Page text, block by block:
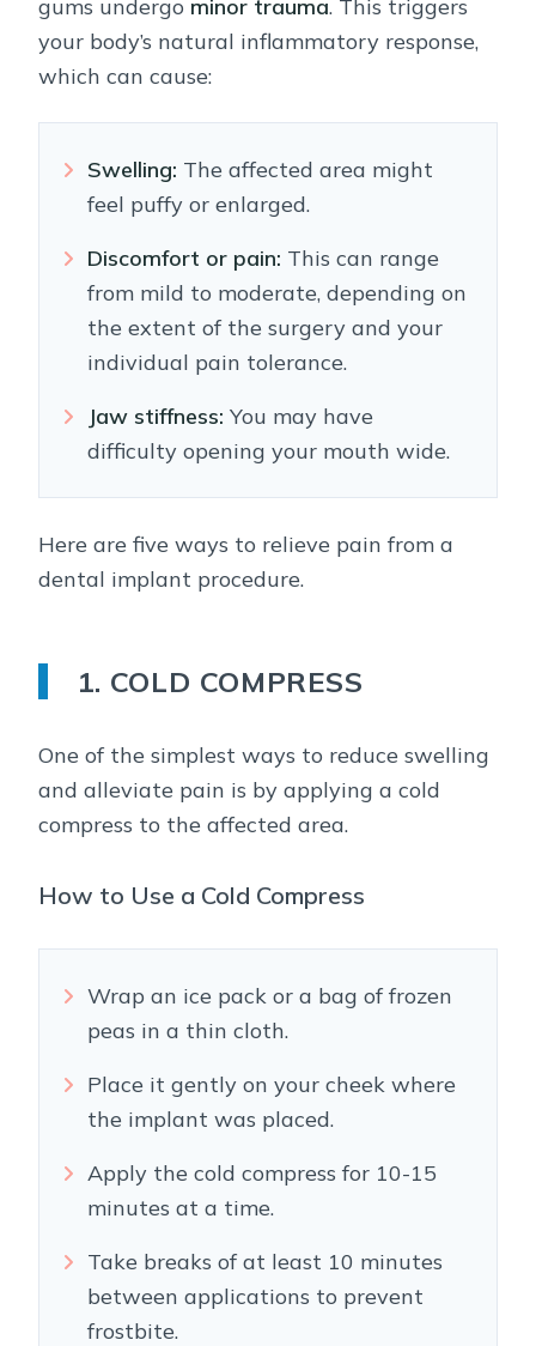
gums undergo minor trauma. This triggers
your body’s natural inflammatory response,
which can cause:
Swelling: The affected area might
feel puffy or enlarged.
Discomfort or pain: This can range
from mild to moderate, depending on
the extent of the surgery and your
individual pain tolerance.
Jaw stiffness: You may have
difficulty opening your mouth wide.
Here are five ways to relieve pain from a
dental implant procedure.
1. COLD COMPRESS
One of the simplest ways to reduce swelling
and alleviate pain is by applying a cold
compress to the affected area.
How to Use a Cold Compress
Wrap an ice pack or a bag of frozen
peas in a thin cloth.
Place it gently on your cheek where
the implant was placed.
Apply the cold compress for 10-15
minutes at a time.
Take breaks of at least 10 minutes
between applications to prevent
frostbite.